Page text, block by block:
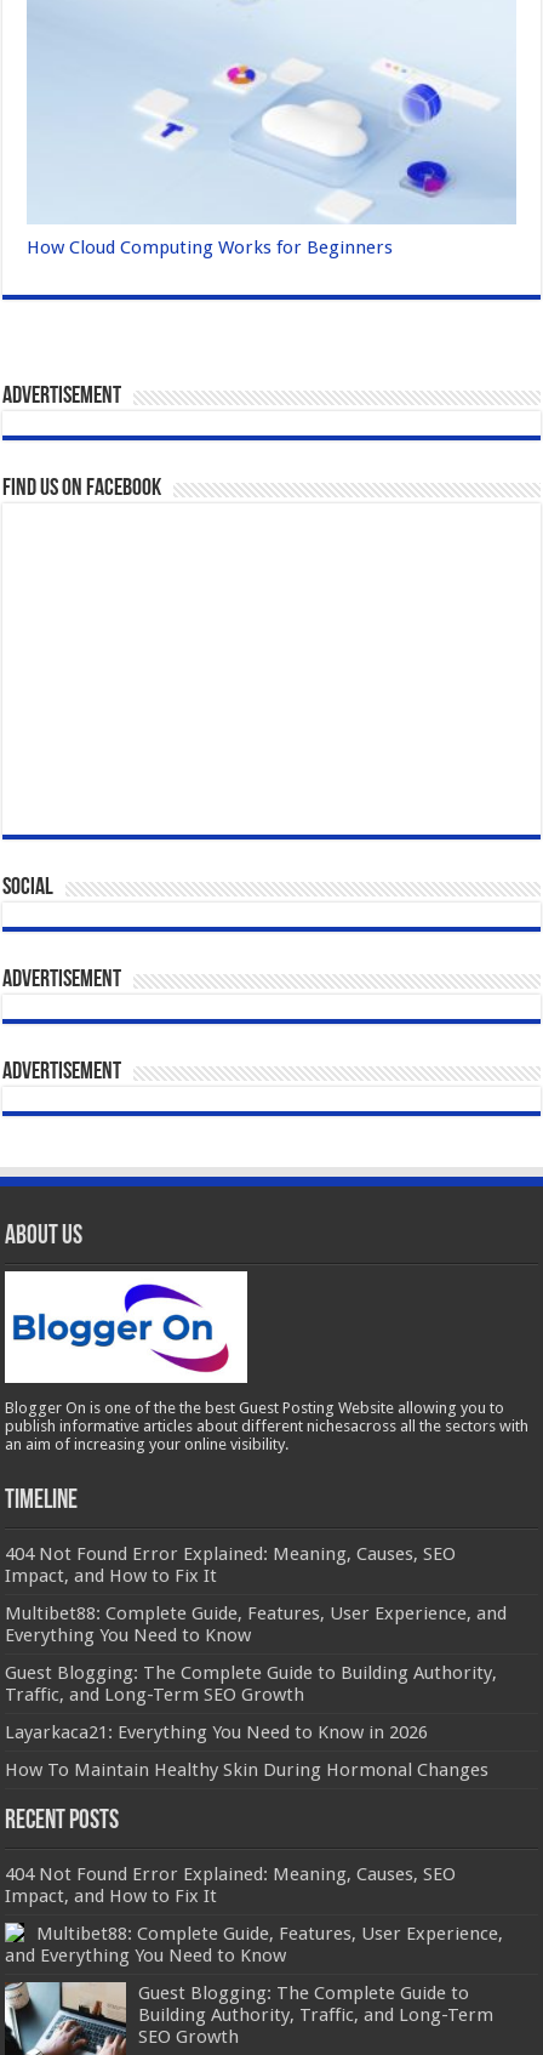
How Cloud Computing Works for Beginners
Advertisement
Find us on Facebook
Social
Advertisement
Advertisement
About Us
Blogger On is one of the the best Guest Posting Website allowing you to
publish informative articles about different nichesacross all the sectors with
an aim of increasing your online visibility.
Timeline
404 Not Found Error Explained: Meaning, Causes, SEO
Impact, and How to Fix It
Multibet88: Complete Guide, Features, User Experience, and
Everything You Need to Know
Guest Blogging: The Complete Guide to Building Authority,
Traffic, and Long-Term SEO Growth
Layarkaca21: Everything You Need to Know in 2026
How To Maintain Healthy Skin During Hormonal Changes
Recent Posts
404 Not Found Error Explained: Meaning, Causes, SEO
Impact, and How to Fix It
Multibet88: Complete Guide, Features, User Experience,
and Everything You Need to Know
Guest Blogging: The Complete Guide to
Building Authority, Traffic, and Long-Term
SEO Growth